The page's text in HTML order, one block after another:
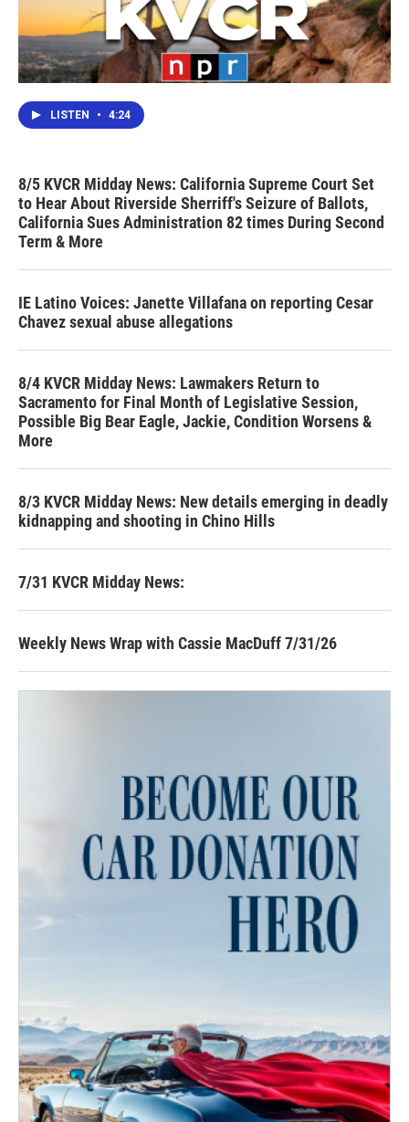
LISTEN • 4:24
8/5 KVCR Midday News: California Supreme Court Set
to Hear About Riverside Sherriff's Seizure of Ballots,
California Sues Administration 82 times During Second
Term & More
IE Latino Voices: Janette Villafana on reporting Cesar
Chavez sexual abuse allegations
8/4 KVCR Midday News: Lawmakers Return to
Sacramento for Final Month of Legislative Session,
Possible Big Bear Eagle, Jackie, Condition Worsens &
More
8/3 KVCR Midday News: New details emerging in deadly
kidnapping and shooting in Chino Hills
7/31 KVCR Midday News:
Weekly News Wrap with Cassie MacDuff 7/31/26